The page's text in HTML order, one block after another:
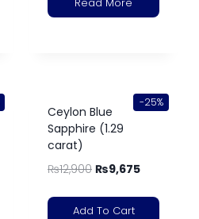
-25%
Ceylon Blue
Sapphire (1.29
carat)
₨12,900 ₨9,675
Add To Cart